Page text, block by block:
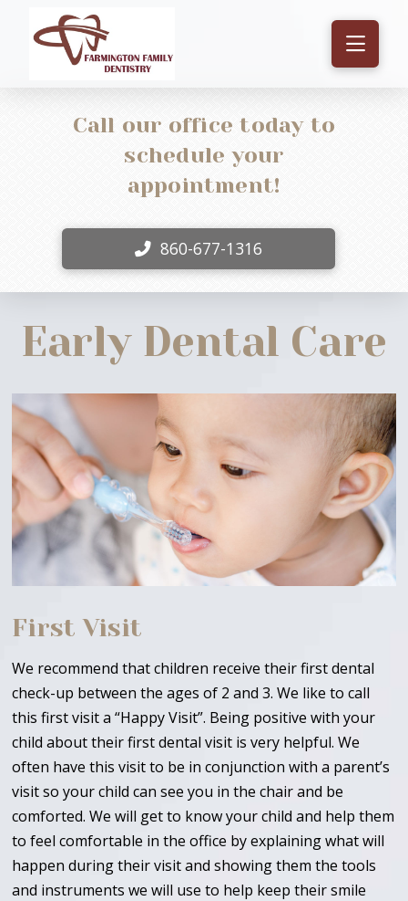
Call our office today to
schedule your
appointment!
860-677-1316
Early Dental Care
First Visit
We recommend that children receive their first dental
check-up between the ages of 2 and 3. We like to call
this first visit a “Happy Visit”. Being positive with your
child about their first dental visit is very helpful. We
often have this visit to be in conjunction with a parent’s
visit so your child can see you in the chair and be
comforted. We will get to know your child and help them
to feel comfortable in the office by explaining what will
happen during their visit and showing them the tools
and instruments we will use to help keep their smile